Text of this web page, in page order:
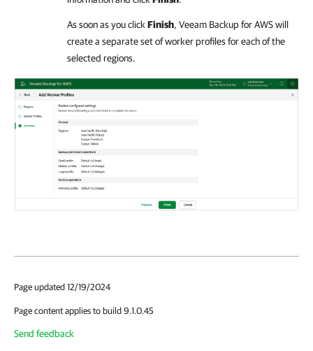
As soon as you click Finish, Veeam Backup for AWSwill
create a separate set of worker profiles for each of the
selected regions.
Page updated 12/19/2024
Page content applies to build 9.1.0.45
Send feedback